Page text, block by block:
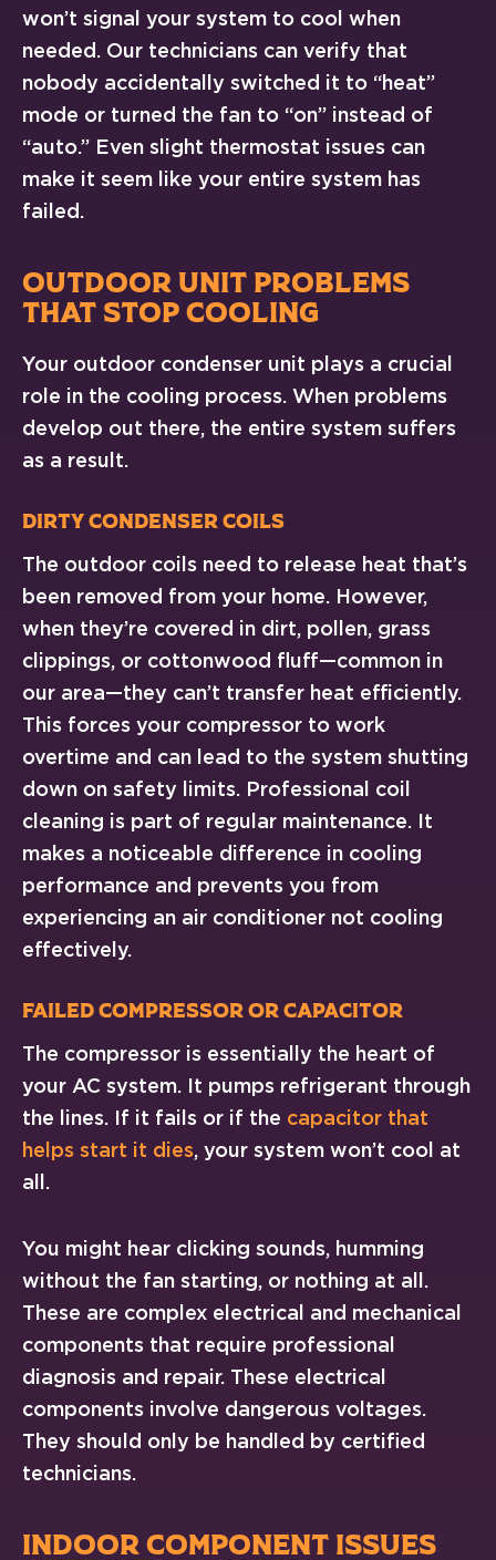
won’t signal your system to cool when
needed. Our technicians can verify that
nobody accidentally switched it to “heat”
mode or turned the fan to “on” instead of
“auto.” Even slight thermostat issues can
make it seem like your entire system has
failed.
OUTDOOR UNIT PROBLEMS
THAT STOP COOLING
Your outdoor condenser unit plays a crucial
role in the cooling process. When problems
develop out there, the entire system suffers
as a result.
Dirty Condenser Coils
The outdoor coils need to release heat that’s
been removed from your home. However,
when they’re covered in dirt, pollen, grass
clippings, or cottonwood fluff—common in
our area—they can’t transfer heat efficiently.
This forces your compressor to work
overtime and can lead to the system shutting
down on safety limits. Professional coil
cleaning is part of regular maintenance. It
makes a noticeable difference in cooling
performance and prevents you from
experiencing an air conditioner not cooling
effectively.
Failed Compressor or Capacitor
The compressor is essentially the heart of
your AC system. It pumps refrigerant through
the lines. If it fails or if the capacitor that
helps start it dies, your system won’t cool at
all.
You might hear clicking sounds, humming
without the fan starting, or nothing at all.
These are complex electrical and mechanical
components that require professional
diagnosis and repair. These electrical
components involve dangerous voltages.
They should only be handled by certified
technicians.
INDOOR COMPONENT ISSUES